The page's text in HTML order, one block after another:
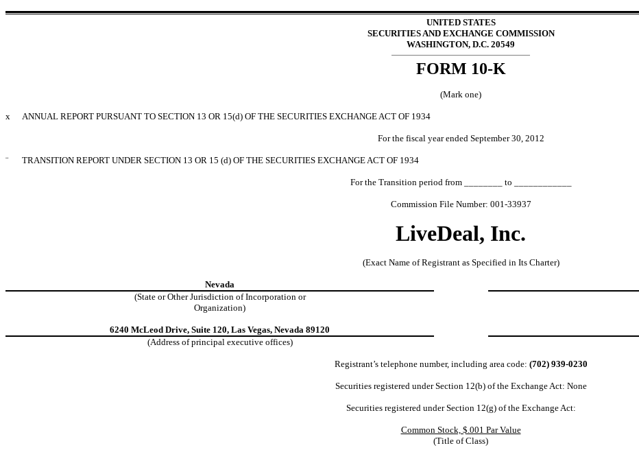
UNITED STATES
SECURITIES AND EXCHANGE COMMISSION
WASHINGTON, D.C. 20549
FORM 10-K
(Mark one)
x ANNUAL REPORT PURSUANT TO SECTION 13 OR 15(d) OF THE SECURITIES EXCHANGE ACT OF 1934
For the fiscal year ended September 30, 2012
¨ TRANSITION REPORT UNDER SECTION 13 OR 15 (d) OF THE SECURITIES EXCHANGE ACT OF 1934
For the Transition period from ________ to ____________
Commission File Number: 001-33937
LiveDeal, Inc.
(Exact Name of Registrant as Specified in Its Charter)
Nevada
(State or Other Jurisdiction of Incorporation or
Organization)
6240 McLeod Drive, Suite 120, Las Vegas, Nevada 89120
(Address of principal executive offices)
Registrant’s telephone number, including area code: (702) 939-0230
Securities registered under Section 12(b) of the Exchange Act: None
Securities registered under Section 12(g) of the Exchange Act:
Common Stock, $.001 Par Value
(Title of Class)